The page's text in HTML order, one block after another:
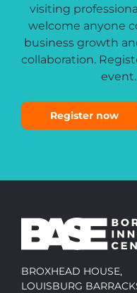
visiting
welcome anyone
business growth
collaboration.
event.
Register now
BROXHEAD HOUSE,
LOUISBURG